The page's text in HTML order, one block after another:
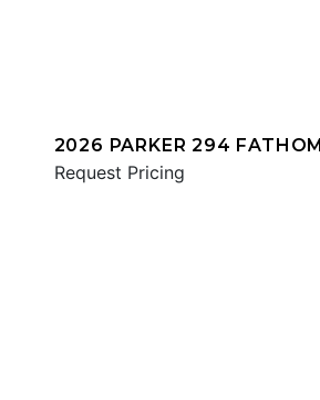
2026 PARKER 294 FATHOM
Request Pricing